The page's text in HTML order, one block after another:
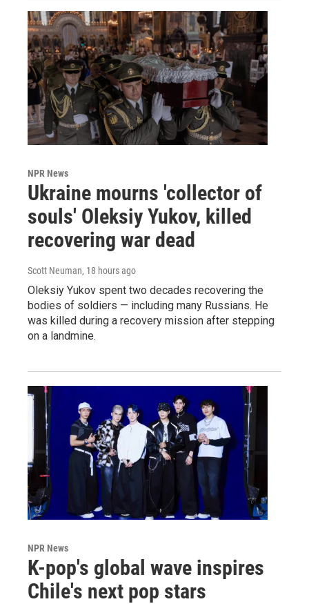
NPR News
Ukraine mourns 'collector of
souls' Oleksiy Yukov, killed
recovering war dead
Scott Neuman, 18 hours ago
Oleksiy Yukov spent two decades recovering the
bodies of soldiers — including many Russians. He
was killed during a recovery mission after stepping
on a landmine.
NPR News
K-pop's global wave inspires
Chile's next pop stars